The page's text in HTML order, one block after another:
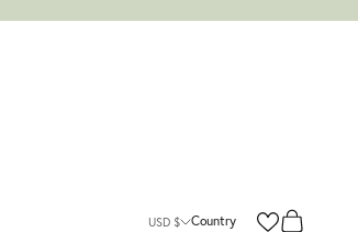
USD $
CountrySearch Cart